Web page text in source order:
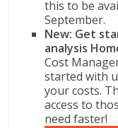
this to be
September.
New: Get
analysis
Cost
started with
your costs.
access to
need faster!